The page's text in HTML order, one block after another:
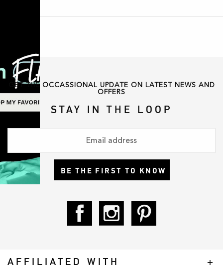
GET THE OCCASSIONAL UPDATE ON LATEST NEWS AND
OFFERS
STAY IN THE LOOP
BE THE FIRST TO KNOW
AFFILIATED WITH